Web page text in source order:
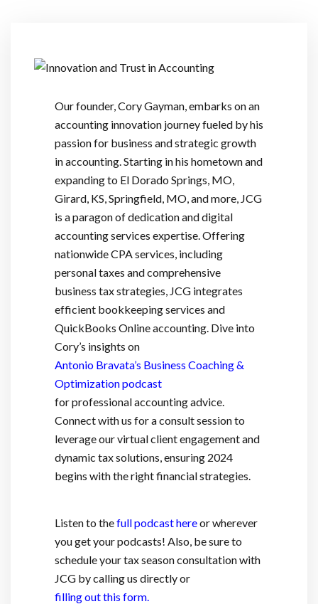
Our founder, Cory Gayman, embarks on an
accounting innovation journey fueled by his
passion for business and strategic growth
in accounting. Starting in his hometown and
expanding to El Dorado Springs, MO,
Girard, KS, Springfield, MO, and more, JCG
is a paragon of dedication and digital
accounting services expertise. Offering
nationwide CPA services, including
personal taxes and comprehensive
business tax strategies, JCG integrates
efficient bookkeeping services and
QuickBooks Online accounting. Dive into
Cory’s insights on
Antonio Bravata’s Business Coaching &
Optimization podcast
for professional accounting advice.
Connect with us for a consult session to
leverage our virtual client engagement and
dynamic tax solutions, ensuring 2024
begins with the right financial strategies.
Listen to thefull podcast hereor wherever
you get your podcasts! Also, be sure to
schedule your tax season consultation with
JCG by calling us directly or
filling out this form.